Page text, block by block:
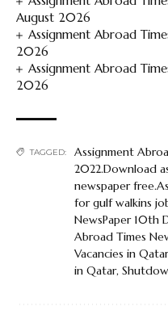
August 2026
Assignment Abroad
2026
Assignment Abroad
2026
TAGGED:
Assignment
2022.Download
newspaper
for gulf walkins
NewsPaper 10th
Abroad Times
Vacancies in
in Qatar,